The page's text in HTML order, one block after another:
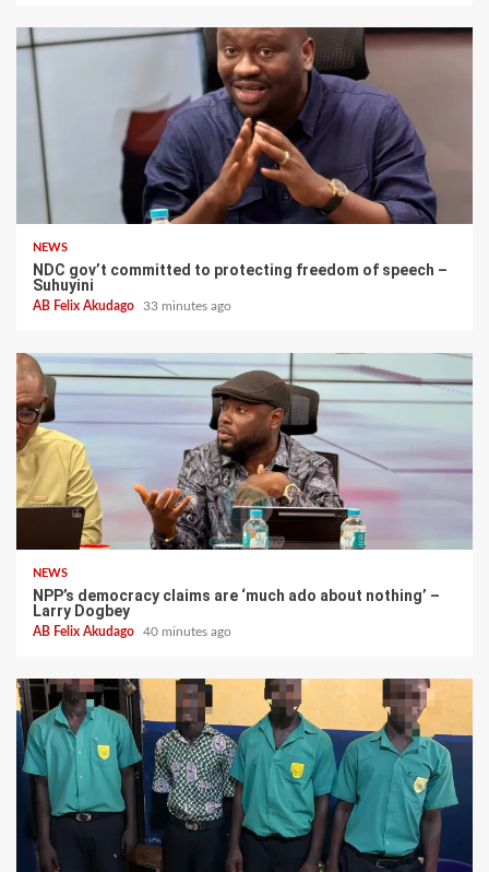
NEWS
NDC gov’t committed to protecting freedom of speech –
Suhuyini
AB Felix Akudago 33 minutes ago
NEWS
NPP’s democracy claims are ‘much ado about nothing’ –
Larry Dogbey
AB Felix Akudago 40 minutes ago